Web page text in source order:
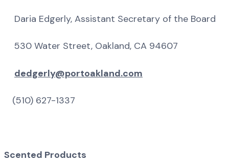
Daria Edgerly, Assistant Secretary of the Board
530 Water Street, Oakland, CA 94607
dedgerly@portoakland.com
(510) 627-1337
Scented Products